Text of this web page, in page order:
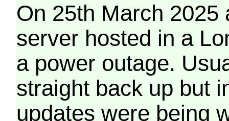
On 25th March 2025
server hosted in a
a power outage.
straight back up but
updates were being